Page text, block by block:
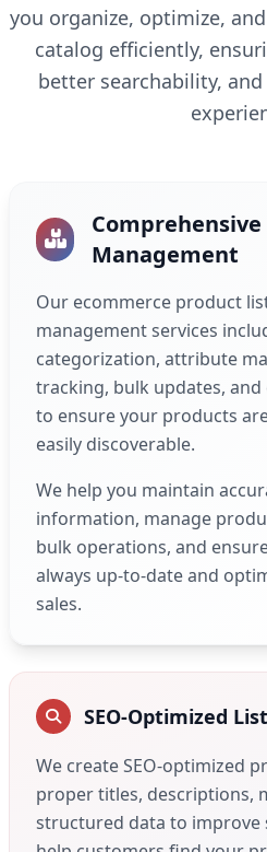
you organize, optimize,
catalog efficiently,
better searchability,
Management
Our ecommerce product
management services
categorization, attribute
tracking, bulk updates,
to ensure your products
easily discoverable.
We help you maintain
information, manage
bulk operations, and
always up-to-date and
sales.
SEO-Optimized
We create SEO-optimized
proper titles, descriptions,
structured data to improve